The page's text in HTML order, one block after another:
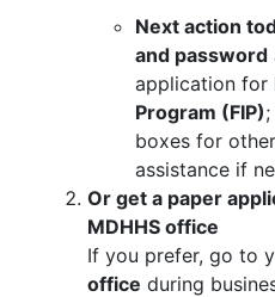
Next action
and password
application for
Program (FIP)
boxes for
assistance if
Or get a paper
MDHHS office
If you prefer, go to
office during